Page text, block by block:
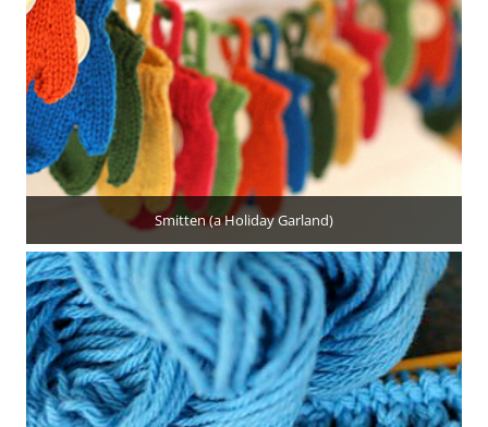
Smitten (a Holiday Garland)